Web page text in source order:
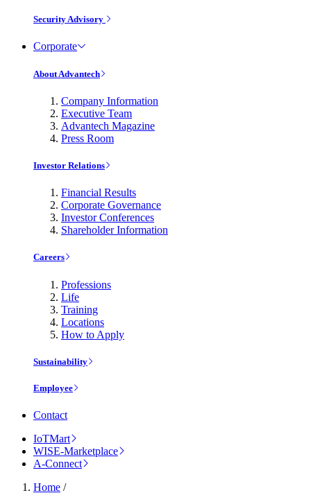
Security Advisory
Corporate
About Advantech
Company Information
Executive Team
Advantech Magazine
Press Room
Investor Relations
Financial Results
Corporate Governance
Investor Conferences
Shareholder Information
Careers
Professions
Life
Training
Locations
How to Apply
Sustainability
Employee
Contact
IoTMart
WISE-Marketplace
A-Connect
Home /